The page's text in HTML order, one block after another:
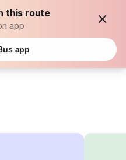
this route
app
app